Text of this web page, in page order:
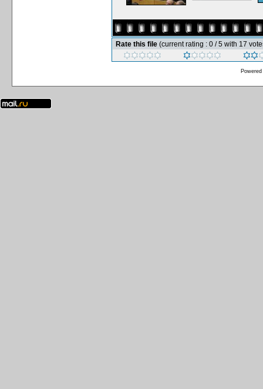
Rate this file (current rating : 0 / 5 with 17